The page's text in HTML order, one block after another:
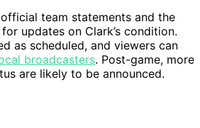
team statements and the
for updates on Clark’s condition.
as scheduled, and viewers can
broadcasters. Post-game, more
are likely to be announced.